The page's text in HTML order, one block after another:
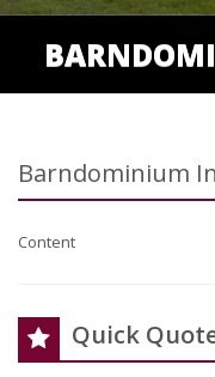
Barndominium
Content
Quick